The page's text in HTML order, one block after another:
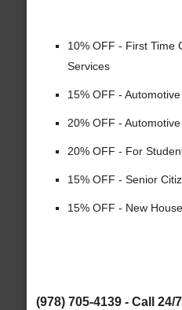
10% OFF - First Time
Services
15% OFF -
20% OFF -
20% OFF - For
15% OFF - Senior
15% OFF - New
(978) 705-4139 - Call